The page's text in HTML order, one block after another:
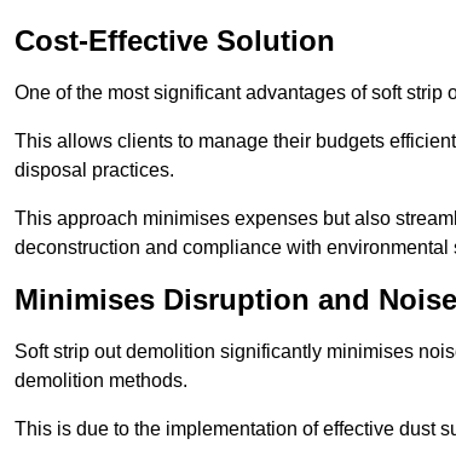
Cost-Effective Solution
One of the most significant advantages of soft
This allows clients to manage their budgets
disposal practices.
This approach minimises expenses but also
deconstruction and compliance with environmental
Minimises Disruption and Noise
Soft strip out demolition significantly minimises
demolition methods.
This is due to the implementation of effective dust